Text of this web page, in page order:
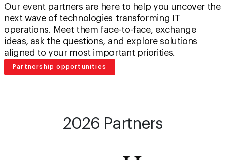
Our event partners are here to help you uncover the
next wave of technologies transforming IT
operations. Meet them face-to-face, exchange
ideas, ask the questions, and explore solutions
aligned to your most important priorities.
Partnership opportunities
2026 Partners